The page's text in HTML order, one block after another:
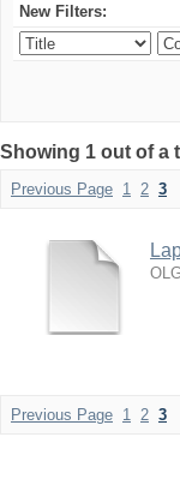
New Filters:
Showing 1 out of a
Previous Page 1 2 3
Previous Page 1 2 3